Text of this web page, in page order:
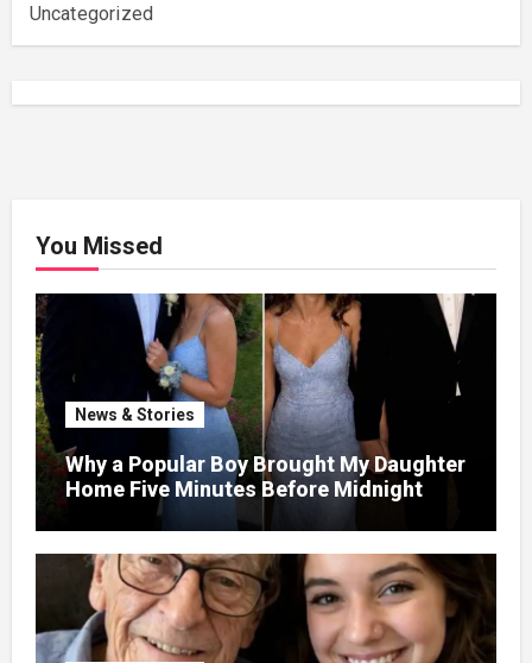
Uncategorized
You Missed
News & Stories
Why a Popular Boy Brought My Daughter
Home Five Minutes Before Midnight